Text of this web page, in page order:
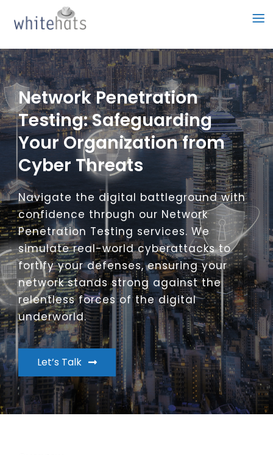
Network Penetration
Testing: Safeguarding
Your Organization from
Cyber Threats
Navigate the digital battleground with
confidence through our Network
Penetration Testing services. We
simulate real-world cyberattacks to
fortify your defenses, ensuring your
network stands strong against the
relentless forces of the digital
underworld.
Let’s Talk